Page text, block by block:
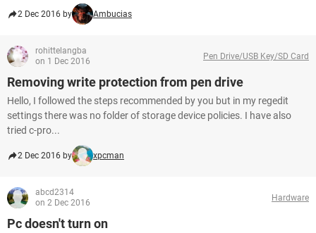
2 Dec 2016 by Ambucias
rohittelangba
on 1 Dec 2016
Pen Drive/USB Key/SD Card
Removing write protection from pen drive
Hello, I followed the steps recommended by you but in my regedit
settings there was no folder of storage device policies. I have also
tried c-pro...
2 Dec 2016 by xpcman
abcd2314
on 2 Dec 2016
Hardware
Pc doesn't turn on